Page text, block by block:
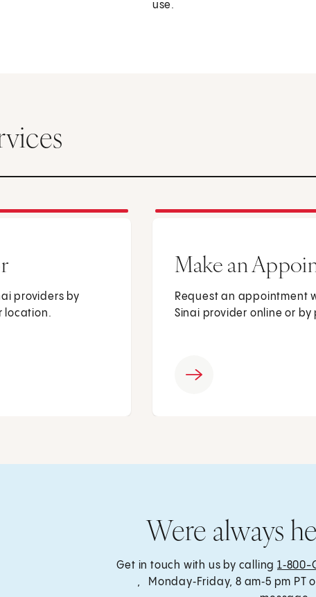
use.
providers by
location.
Make an
Request an appointment
Sinai provider online or by
Were always
Get in touch with us by calling 1‑800-
, Monday‑Friday, 8 am‑5 pm PT